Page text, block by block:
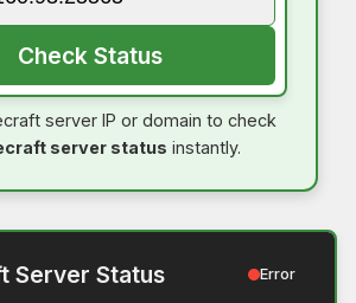
Check Status
server IP or domain to check
server status instantly.
Server Status Error